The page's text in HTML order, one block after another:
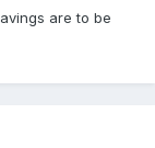
are to be